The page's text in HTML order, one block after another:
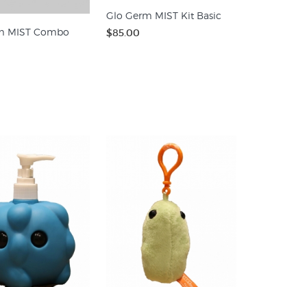
MIST Combo
Glo Germ MIST Kit Basic
$85.00